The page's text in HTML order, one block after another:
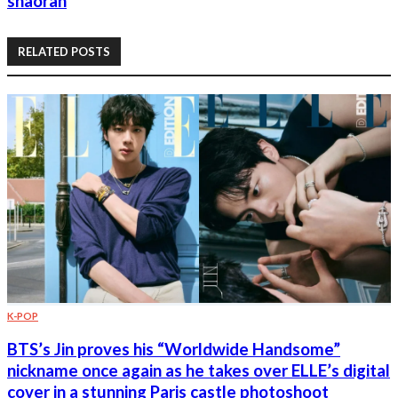
RELATED POSTS
K-POP
BTS’s Jin proves his “Worldwide Handsome”
nickname once again as he takes over ELLE’s digital
cover in a stunning Paris castle photoshoot